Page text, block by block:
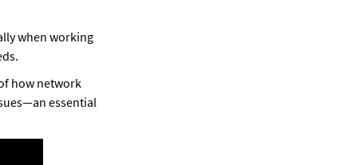
when working
how network
essential